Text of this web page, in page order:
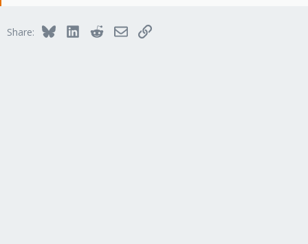
Share: BlueskyLinkedInRedditEmailLink